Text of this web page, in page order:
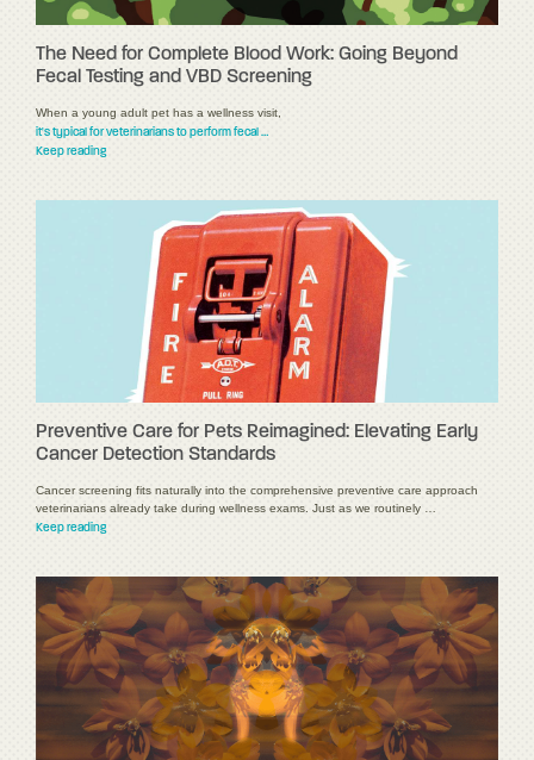
The Need for Complete Blood Work: Going Beyond
Fecal Testing and VBD Screening
When a young adult pet has a wellness visit,
it's typical for veterinarians to perform fecal …
Keep reading
Preventive Care for Pets Reimagined: Elevating Early
Cancer Detection Standards
Cancer screening fits naturally into the comprehensive preventive care approach
veterinarians already take during wellness exams. Just as we routinely …
Keep reading